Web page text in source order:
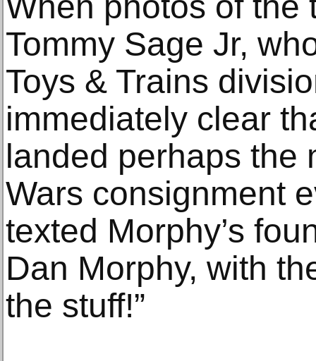
Tommy Sage Jr,
Toys & Trains
immediately clear
landed perhaps the
Wars consignment
texted Morphy’s
Dan Morphy, with
the stuff!”